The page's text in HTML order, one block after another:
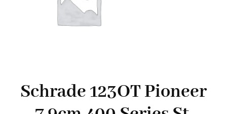
Schrade 123OT Pioneer